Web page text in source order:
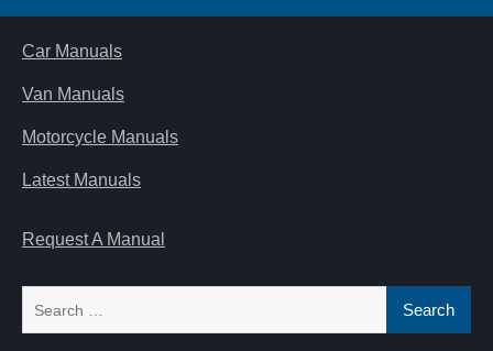
Car Manuals
Van Manuals
Motorcycle Manuals
Latest Manuals
Request A Manual